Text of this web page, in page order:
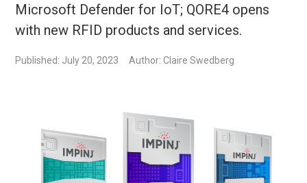
Microsoft Defender for IoT; QORE4 opens
with new RFID products and services.
Published: July 20, 2023 Author: Claire Swedberg